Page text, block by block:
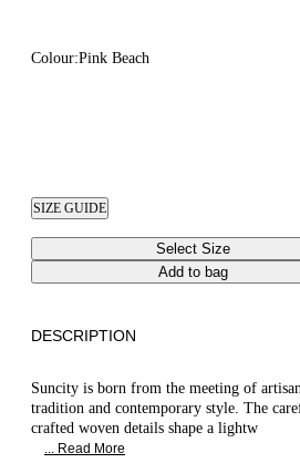
Colour:Pink Beach
SIZE GUIDE
Select Size
Add to bag
DESCRIPTION
Suncity is born from the meeting of
tradition and contemporary style. The
crafted woven details shape a lightw
... Read More